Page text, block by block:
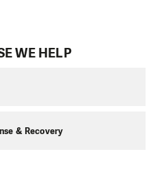
WE HELP
& Recovery